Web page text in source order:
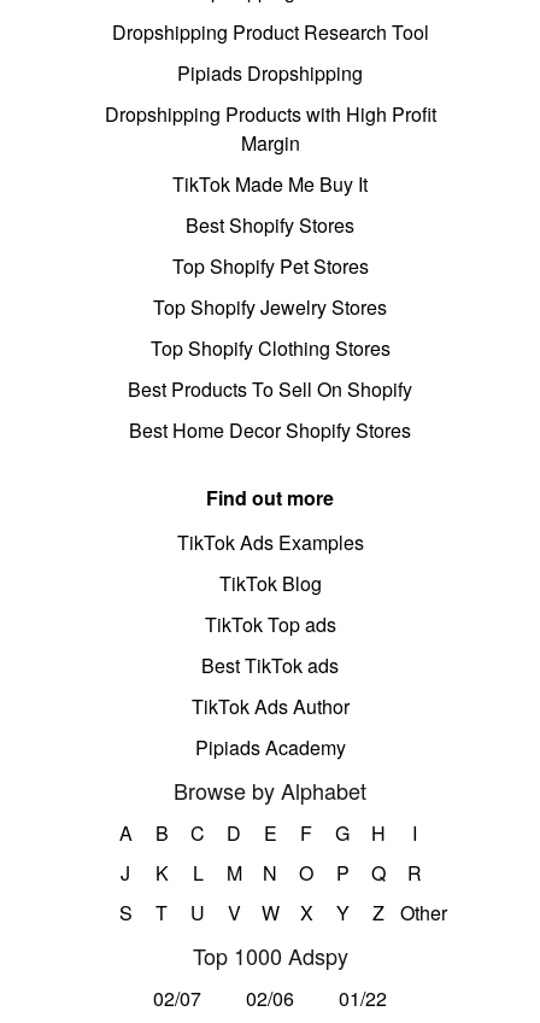
Dropshipping Product Research Tool
Pipiads Dropshipping
Dropshipping Products with High Profit
Margin
TikTok Made Me Buy It
Best Shopify Stores
Top Shopify Pet Stores
Top Shopify Jewelry Stores
Top Shopify Clothing Stores
Best Products To Sell On Shopify
Best Home Decor Shopify Stores
Find out more
TikTok Ads Examples
TikTok Blog
TikTok Top ads
Best TikTok ads
TikTok Ads Author
Pipiads Academy
Browse by Alphabet
A B C D E F G H
I
J
K L M N O P Q
R
S
T U V W X Y Z Other
Top 1000 Adspy
02/07 02/06
01/22